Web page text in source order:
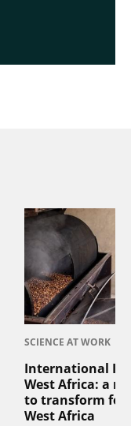
SCIENCE AT WORK
International
West Africa: a
to transform
West Africa